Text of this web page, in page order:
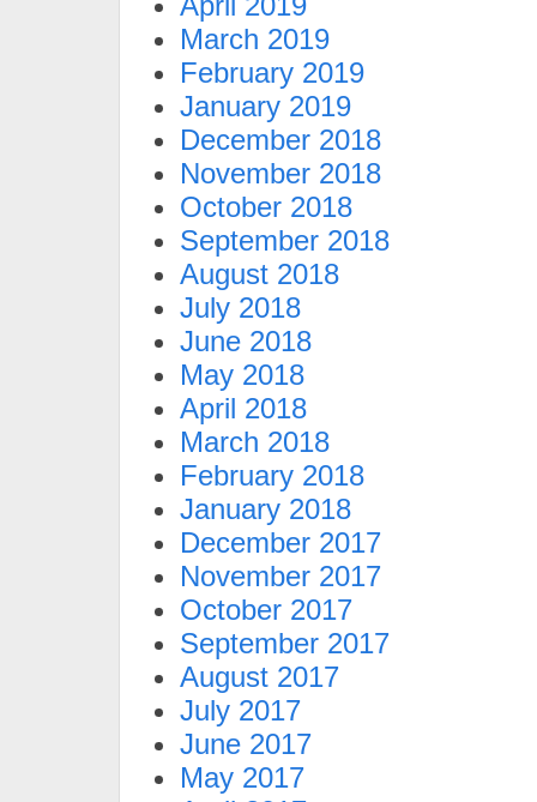
March 2019
February 2019
January 2019
December 2018
November 2018
October 2018
September 2018
August 2018
July 2018
June 2018
May 2018
April 2018
March 2018
February 2018
January 2018
December 2017
November 2017
October 2017
September 2017
August 2017
July 2017
June 2017
May 2017